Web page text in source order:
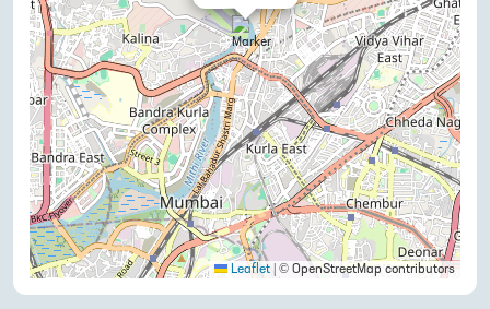
Leaflet © OpenStreetMap contributors